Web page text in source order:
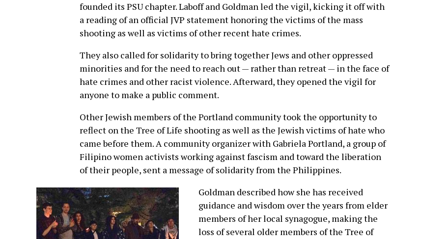
more
options
founded its PSU chapter. Laboff and Goldman led the vigil, kicking it off with
a reading of an official JVP statement honoring the victims of the mass
shooting as well as victims of other recent hate crimes.
They also called for solidarity to bring together Jews and other oppressed
minorities and for the need to reach out — rather than retreat — in the face of
hate crimes and other racist violence. Afterward, they opened the vigil for
anyone to make a public comment.
Other Jewish members of the Portland community took the opportunity to
reflect on the Tree of Life shooting as well as the Jewish victims of hate who
came before them. A community organizer with Gabriela Portland, a group of
Filipino women activists working against fascism and toward the liberation
of their people, sent a message of solidarity from the Philippines.
Goldman described how she has received
guidance and wisdom over the years from elder
members of her local synagogue, making the
loss of several older members of the Tree of